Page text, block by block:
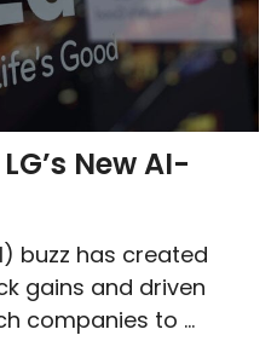
New AI-
buzz has created
gains and driven
companies to ...